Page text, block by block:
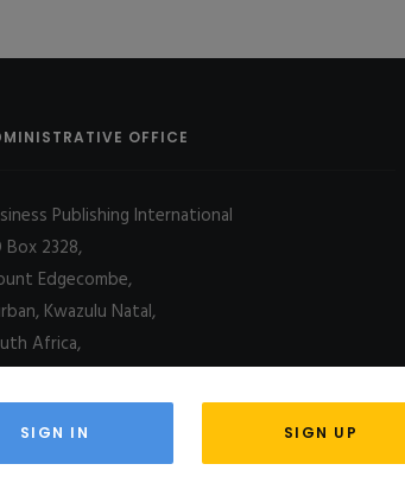
OFFICE
Publishing International
Box 2328,
Edgecombe,
Kwazulu Natal,
Africa,
SIGN IN SIGN UP